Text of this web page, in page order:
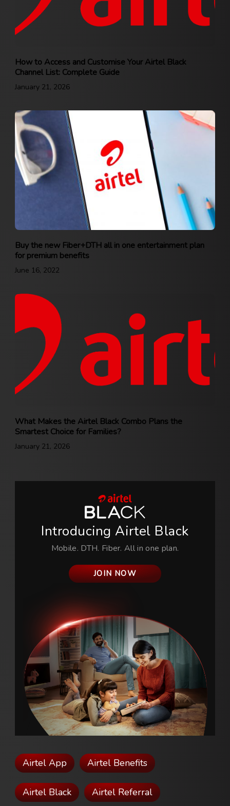
How to Access and Customise Your Airtel Black
Channel List: Complete Guide
January 21, 2026
Buy the new Fiber+DTH all in one entertainment plan
for premium benefits
June 16, 2022
What Makes the Airtel Black Combo Plans the
Smartest Choice for Families?
January 21, 2026
Introducing Airtel Black
Mobile. DTH. Fiber. All in one plan.
JOIN NOW
Airtel App Airtel Benefits
Airtel Black Airtel Referral